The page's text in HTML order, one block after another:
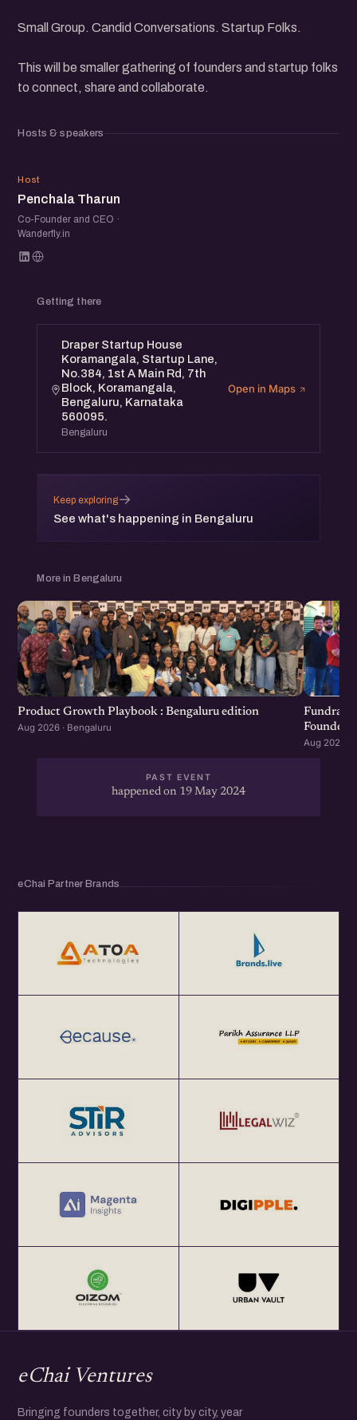
Small Group. Candid Conversations. Startup Folks.
This will be smaller gathering of founders and startup folks
to connect, share and collaborate.
Hosts & speakers
PT
Host
Penchala Tharun
Co-Founder and CEO ·
Wanderfly.in
Getting there
Draper Startup House
Koramangala, Startup Lane,
No.384, 1st A Main Rd, 7th
Block, Koramangala,
Bengaluru, Karnataka
560095.
Bengaluru
Open in Maps
Keep exploring
See what's happening in Bengaluru
→
More in Bengaluru
Product Growth Playbook : Bengaluru edition
Aug 2026 · Bengaluru
Founders
Aug 2026 ·
PAST EVENT
happened on 19 May 2024
eChai Partner Brands
eChai Ventures
Bringing founders together, city by city, year